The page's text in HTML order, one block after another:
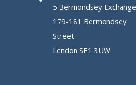
5 Bermondsey Exchange
179-181 Bermondsey
Street
London SE1 3UW